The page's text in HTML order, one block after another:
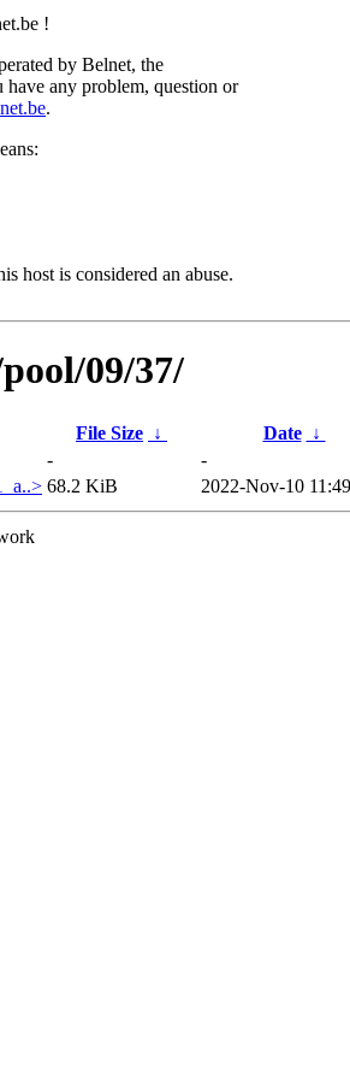
!
by Belnet, the
any problem, question or
.
host is considered an abuse.
09/37/
File Size ↓ Date
↓
-
-
68.2 KiB 2022-Nov-10 11:49